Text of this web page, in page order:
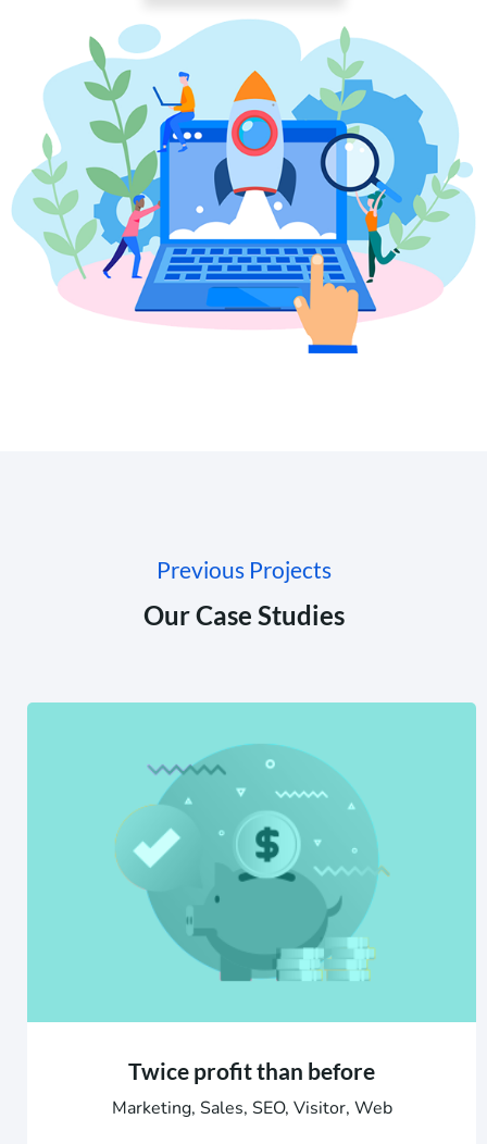
Previous Projects
Our Case Studies
Twice profit than before
Marketing, Sales, SEO, Visitor, Web